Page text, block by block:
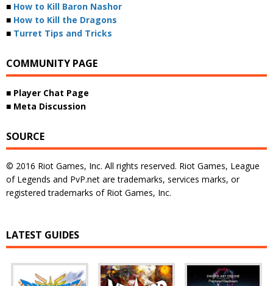
■ How to Kill Baron Nashor
■ How to Kill the Dragons
■ Turret Tips and Tricks
COMMUNITY PAGE
■ Player Chat Page
■ Meta Discussion
SOURCE
© 2016 Riot Games, Inc. All rights reserved. Riot Games, League
of Legends and PvP.net are trademarks, services marks, or
registered trademarks of Riot Games, Inc.
LATEST GUIDES